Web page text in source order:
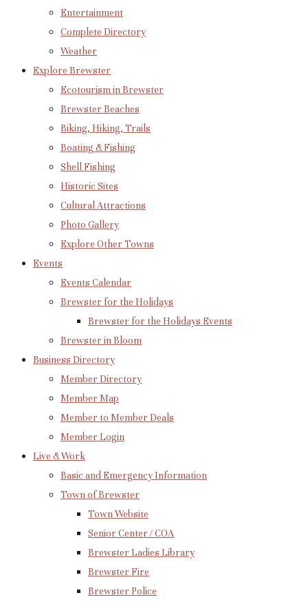
Entertainment
Complete Directory
Weather
Explore Brewster
Ecotourism in Brewster
Brewster Beaches
Biking, Hiking, Trails
Boating & Fishing
Shell Fishing
Historic Sites
Cultural Attractions
Photo Gallery
Explore Other Towns
Events
Events Calendar
Brewster for the Holidays
Brewster for the Holidays Events
Brewster in Bloom
Business Directory
Member Directory
Member Map
Member to Member Deals
Member Login
Live & Work
Basic and Emergency Information
Town of Brewster
Town Website
Senior Center / COA
Brewster Ladies Library
Brewster Fire
Brewster Police